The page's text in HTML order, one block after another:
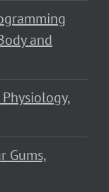
and
Gums,